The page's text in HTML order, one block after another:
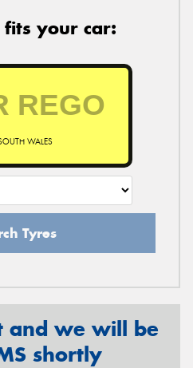
your car:
WALES
Tyres
and we will be
shortly